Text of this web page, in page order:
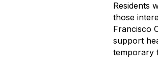
Residents
those
Francisco
support
temporary